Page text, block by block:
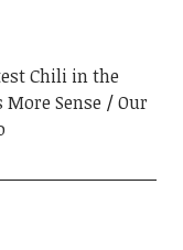
Chili in the
Sense
Our